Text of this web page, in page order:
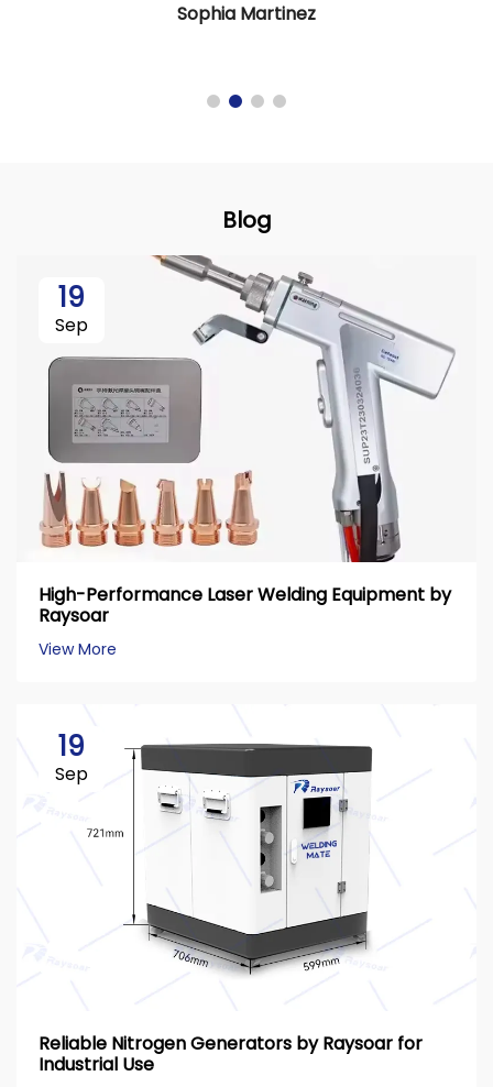
Sophia Martinez
Blog
19
Sep
High-Performance Laser Welding Equipment by
Raysoar
View More
19
Sep
Reliable Nitrogen Generators by Raysoar for
Industrial Use